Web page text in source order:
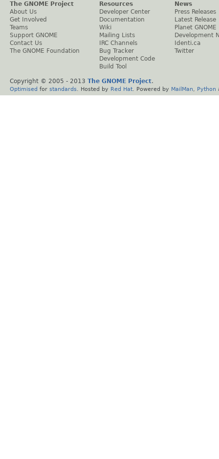
The GNOME Project
About Us
Get Involved
Teams
Support GNOME
Contact Us
The GNOME Foundation
Resources
Developer Center
Documentation
Wiki
Mailing Lists
IRC Channels
Bug Tracker
Development Code
Build Tool
News
Press Releases
Latest Release
Planet GNOME
Development
Identi.ca
Twitter
Copyright © 2005 - 2013 The GNOME Project.
Optimised for standards . Hosted by Red Hat . Powered by MailMan Python